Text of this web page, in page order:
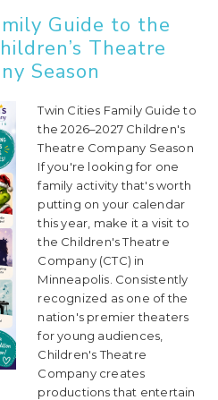
Guide to the
Theatre
Season
Twin Cities Family Guide to
the 2026–2027 Children's
Theatre Company Season
If you're looking for one
family activity that's worth
putting on your calendar
this year, make it a visit to
the Children's Theatre
Company (CTC) in
Minneapolis. Consistently
recognized as one of the
nation's premier theaters
for young audiences,
Children's Theatre
Company creates
productions that entertain